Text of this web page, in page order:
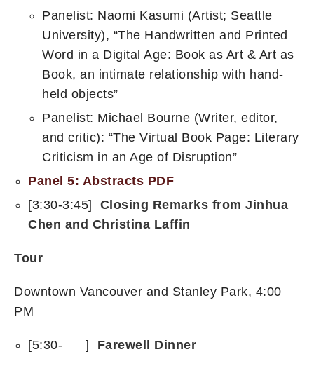
Panelist: Naomi Kasumi (Artist; Seattle
University), “The Handwritten and Printed
Word in a Digital Age: Book as Art & Art as
Book, an intimate relationship with hand-
held objects”
Panelist: Michael Bourne (Writer, editor,
and critic): “The Virtual Book Page: Literary
Criticism in an Age of Disruption”
Panel 5: Abstracts PDF
[3:30-3:45] Closing Remarks from Jinhua
Chen and Christina Laffin
Tour
Downtown Vancouver and Stanley Park, 4:00
PM
[5:30- ] Farewell Dinner